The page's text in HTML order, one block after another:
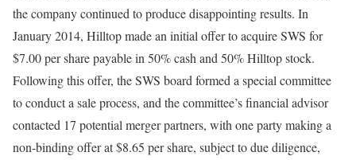
the company continued to produce disappointing results. In
January 2014, Hilltop made an initial offer to acquire SWS for
$7.00 per share payable in 50% cash and 50% Hilltop stock.
Following this offer, the SWS board formed a special committee
to conduct a sale process, and the committee’s financial advisor
contacted 17 potential merger partners, with one party making a
non-binding offer at $8.65 per share, subject to due diligence,